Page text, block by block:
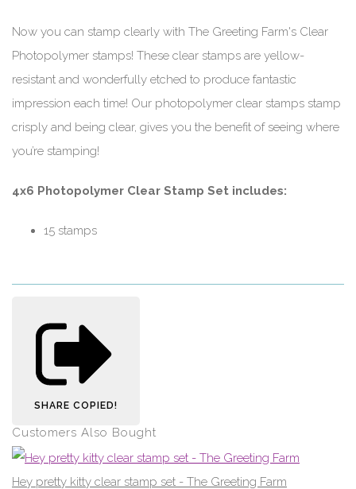
Now you can stamp clearly with The Greeting Farm's Clear
Photopolymer stamps! These clear stamps are yellow-
resistant and wonderfully etched to produce fantastic
impression each time! Our photopolymer clear stamps stamp
crisply and being clear, gives you the benefit of seeing where
you’re stamping!
4x6 Photopolymer Clear Stamp Set includes:
15 stamps
SHARE COPIED!
Customers Also Bought
Hey pretty kitty clear stamp set - The Greeting Farm